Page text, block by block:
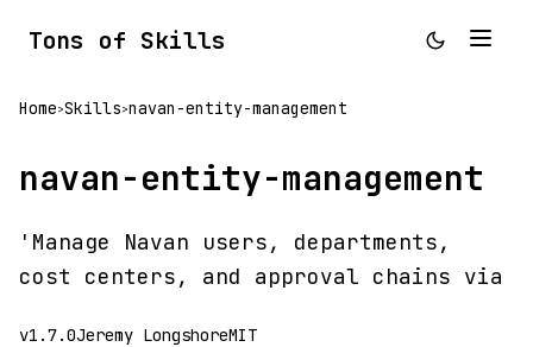
Tons of Skills
Home>Skills>navan-entity-management
navan-entity-management
'Manage Navan users, departments,
cost centers, and approval chains via
v1.7.0Jeremy LongshoreMIT